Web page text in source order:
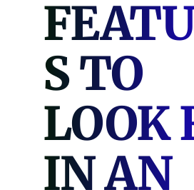
S TO
LOOK
IN AN